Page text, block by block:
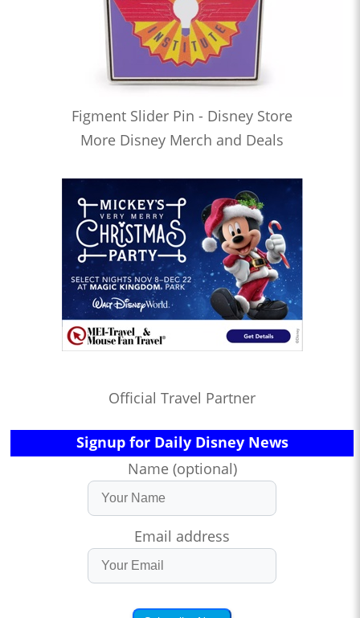
Figment Slider Pin - Disney Store
More Disney Merch and Deals
Official Travel Partner
Signup for Daily Disney News
Name (optional)
Email address